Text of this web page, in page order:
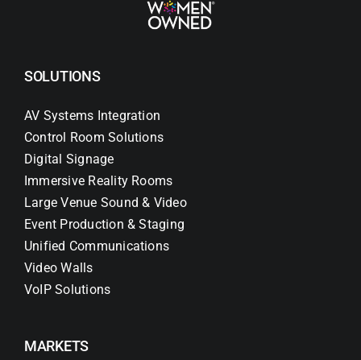
SOLUTIONS
AV Systems Integration
Control Room Solutions
Digital Signage
Immersive Reality Rooms
Large Venue Sound & Video
Event Production & Staging
Unified Communications
Video Walls
VoIP Solutions
MARKETS